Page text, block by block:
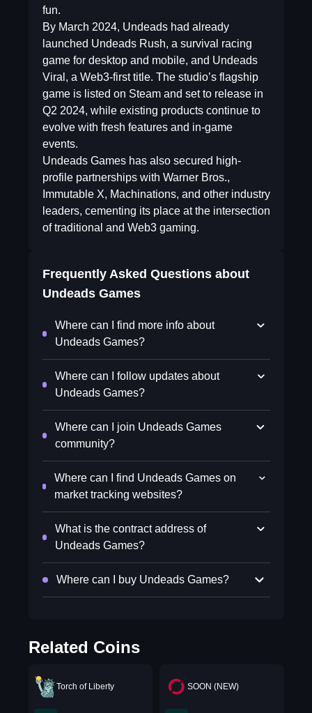
fun.
By March 2024, Undeads had already
launched Undeads Rush, a survival racing
game for desktop and mobile, and Undeads
Viral, a Web3-first title. The studio’s flagship
game is listed on Steam and set to release in
Q2 2024, while existing products continue to
evolve with fresh features and in-game
events.
Undeads Games has also secured high-
profile partnerships with Warner Bros.,
Immutable X, Machinations, and other industry
leaders, cementing its place at the intersection
of traditional and Web3 gaming.
Frequently Asked Questions about
Undeads Games
Where can I find more info about
Undeads Games?
Where can I follow updates about
Undeads Games?
Where can I join Undeads Games
community?
Where can I find Undeads Games on
market tracking websites?
What is the contract address of
Undeads Games?
Where can I buy Undeads Games?
Related Coins
Torch of Liberty SOON (NEW)